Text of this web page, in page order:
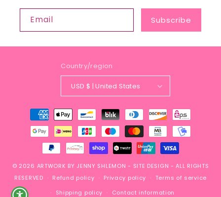
Email Subscribe
Country/region
USD $ | United States
Payment
methods
© 2026 ARTWORK BY JENNY SHLEMON - SITE DESIGN - ALL RIGHTS
RESERVED
Refund policy Privacy policy
Terms of service
Shipping policy
Contact information